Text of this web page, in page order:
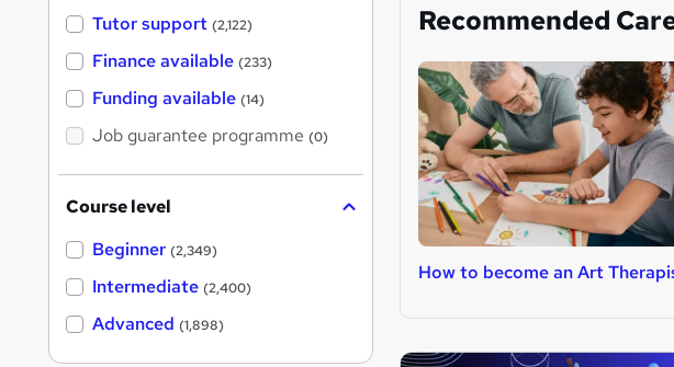
Recommended
How to become an Art
Tutor support (2,122)
Finance available (233)
Funding available (14)
Job guarantee programme (0)
Course level
Beginner (2,349)
Intermediate (2,400)
Advanced (1,898)